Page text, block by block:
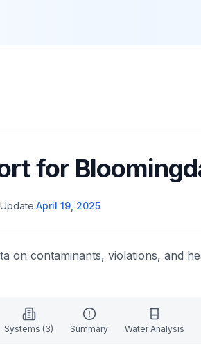
for
April 19, 2025
on contaminants, violations, and
Systems (3) Summary Water Analysis